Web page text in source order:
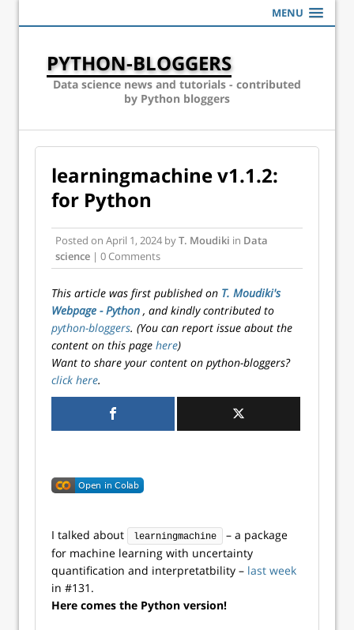
MENU
PYTHON-BLOGGERS
Data science news and tutorials - contributed
by Python bloggers
learningmachine v1.1.2:
for Python
Posted on April 1, 2024 byT. Moudiki in Data
science | 0 Comments
This article was first published on T. Moudiki's
Webpage - Python , and kindly contributed to
python-bloggers. (You can report issue about the
content on this page here)
Want to share your content on python-bloggers?
click here.
I talked about learningmachine
– a package
for machine learning with uncertainty
quantification and interpretatbility – last week
in #131.
Here comes the Python version!